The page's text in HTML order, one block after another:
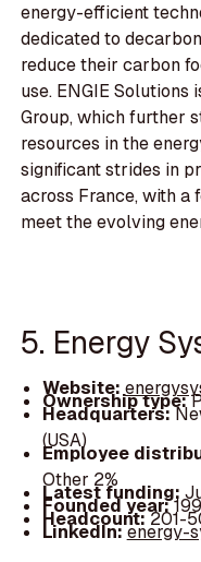
energy-efficient
dedicated to
reduce their carbon
use. ENGIE Solutions
Group, which further
resources in the
significant strides in
across France, with a
meet the evolving
5. Energy
Website:
Ownership type:
Headquarters:
(USA)
Employee
Other 2%
Latest funding:
Founded year:
Headcount:201-
LinkedIn:energy-